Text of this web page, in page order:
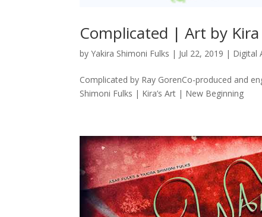
Complicated | Art by Kira
byYakira Shimoni Fulks | Jul 22, 2019 | Digital
Complicated by Ray GorenCo-produced and
Shimoni Fulks | Kira’s Art | New Beginning